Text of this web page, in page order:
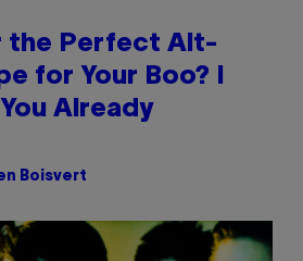
the Perfect Alt-
for Your Boo? I
Already
Boisvert